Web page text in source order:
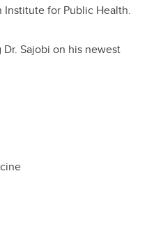
Institute for Public Health.
Sajobi on his newest